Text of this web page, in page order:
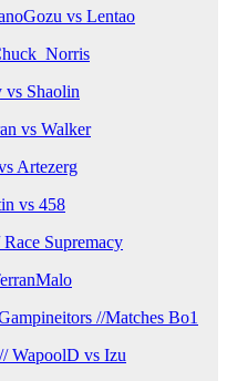
vs Lentao
Shaolin
vs Walker
Artezerg
vs 458
Supremacy
//Matches Bo1
WapoolD vs Izu